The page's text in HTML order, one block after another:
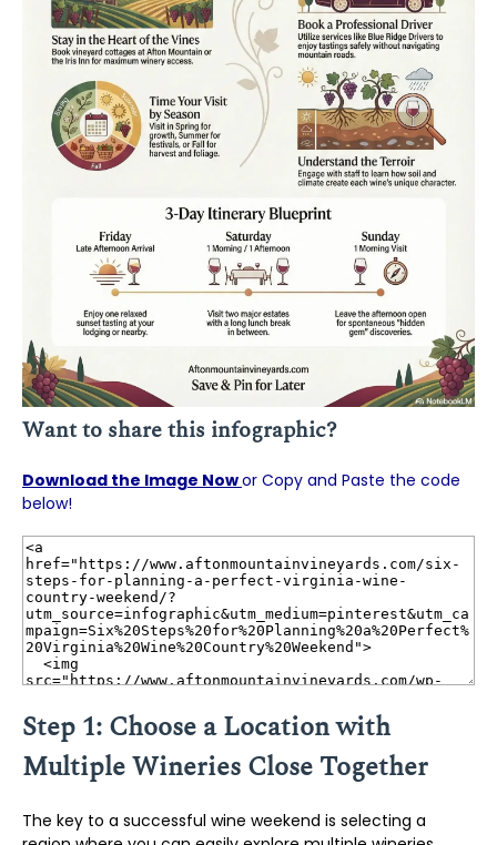
Want to share this infographic?
Download the Image Nowor Copy and Paste the code
below!
Step 1: Choose a Location with
Multiple Wineries Close Together
The key to a successful wine weekend is selecting a